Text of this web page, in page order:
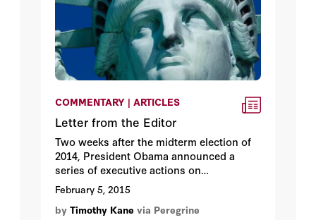
COMMENTARY | ARTICLES
Letter from the Editor
Two weeks after the midterm election of
2014, President Obama announced a
series of executive actions on
immigration policy in a fifteen-minute
televised speech from the White House.
The centerpiece was announcing
February 5, 2015
by Timothy Kane via Peregrine